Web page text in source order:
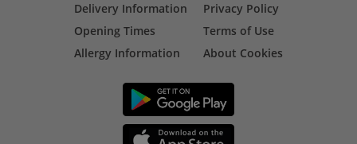
Delivery Information
Opening Times
Allergy Information
Privacy Policy
Terms of Use
About Cookies